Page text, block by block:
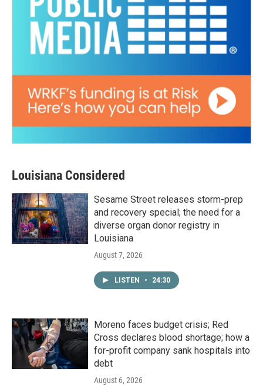
Louisiana Considered
Sesame Street releases storm-prep
and recovery special; the need for a
diverse organ donor registry in
Louisiana
August 7, 2026
LISTEN • 24:30
Moreno faces budget crisis; Red
Cross declares blood shortage; how a
for-profit company sank hospitals into
debt
August 6, 2026